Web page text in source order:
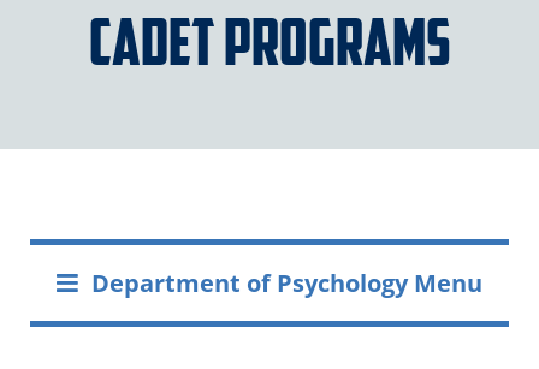
Cadet Programs
Department of Psychology Menu